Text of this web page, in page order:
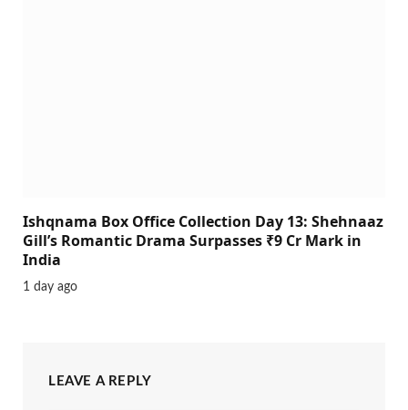
Ishqnama Box Office Collection Day 13: Shehnaaz
Gill’s Romantic Drama Surpasses ₹9 Cr Mark in
India
1 day ago
LEAVE A REPLY